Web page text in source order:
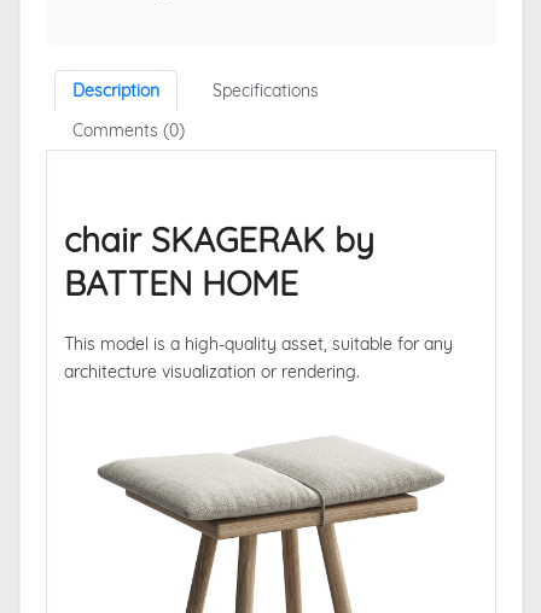
Description
Specifications
Comments (0)
chair SKAGERAK by
BATTEN HOME
This model is a high-quality asset, suitable for any
architecture visualization or rendering.